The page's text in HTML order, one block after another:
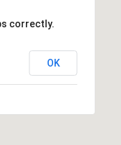
correctly.
OK